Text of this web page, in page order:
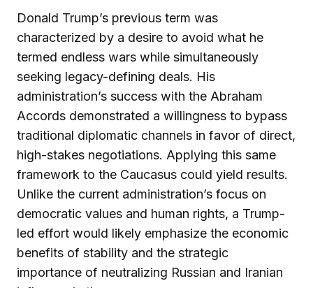
Donald Trump’s previous term was
characterized by a desire to avoid what he
termed endless wars while simultaneously
seeking legacy-defining deals. His
administration’s success with the Abraham
Accords demonstrated a willingness to bypass
traditional diplomatic channels in favor of direct,
high-stakes negotiations. Applying this same
framework to the Caucasus could yield results.
Unlike the current administration’s focus on
democratic values and human rights, a Trump-
led effort would likely emphasize the economic
benefits of stability and the strategic
importance of neutralizing Russian and Iranian